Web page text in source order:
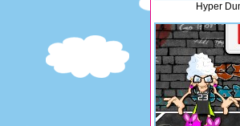
Hyper